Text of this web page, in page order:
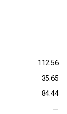
112.56
35.65
84.44
—